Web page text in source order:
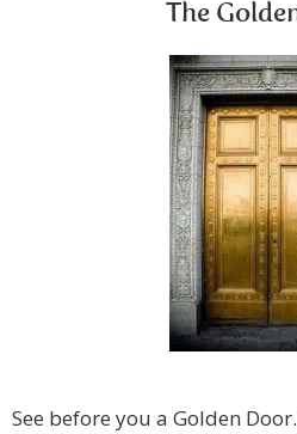
The
See before you a Golden